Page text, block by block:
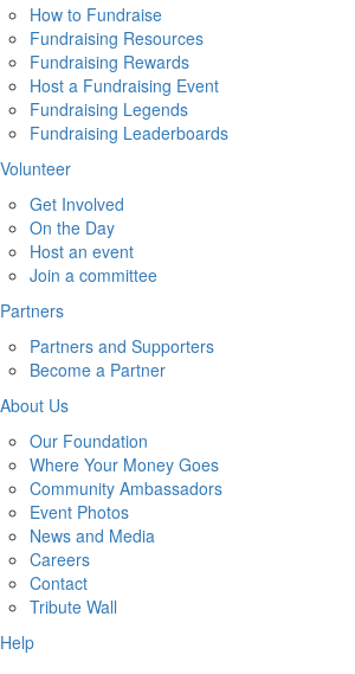
How to Fundraise
Fundraising Resources
Fundraising Rewards
Host a Fundraising Event
Fundraising Legends
Fundraising Leaderboards
Volunteer
Get Involved
On the Day
Host an event
Join a committee
Partners
Partners and Supporters
Become a Partner
About Us
Our Foundation
Where Your Money Goes
Community Ambassadors
Event Photos
News and Media
Careers
Contact
Tribute Wall
Help